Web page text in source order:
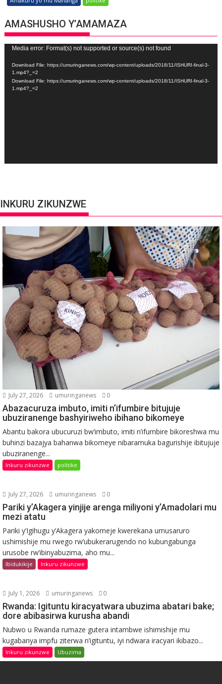
AMASHUSHO Y’AMAMAZA
Video
Player
Media error: Format(s) not supported or source(s) not found
Download File: https://umuringanews.com/wp-content/uploads/2018/11/ISHURI-final-3-
1.mp4?_=2
Download File: https://umuringanews.com/wp-content/uploads/2018/11/ISHURI-final-3-
1.mp4?_=2
INKURU ZIKUNZWE
July 27, 2026 umuringanews 0
Abazacuruza imbuto, imiti n’ifumbire bitujuje
ubuziranenge bashyiriweho ibihano bikomeye
Abantu bakora ubucuruzi bw’imbuto, imiti n’ifumbire bikoreshwa mu
buhinzi bazajya bahanwa bikomeye nibaramuka bagurishije ibitujuje
ubuziranenge...
Inkuru zikunzwe politike
July 27, 2026 umuringanews 0
Pariki y’Akagera yinjije arenga miliyoni y’Amadolari mu
mezi atatu
Pariki y’Igihugu y’Akagera yakomeje kwerekana umusaruro
ushimishije mu rwego rw’ubukerarugendo no kubungabunga
urusobe rw’ibinyabuzima, aho mu...
Ibidukikije Inkuru zikunzwe
July 1, 2026 umuringanews 0
Rwanda: Igituntu kiracyatwara ubuzima abatari bake;
dore abibasirwa kurusha abandi
Nubwo u Rwanda rumaze gutera intambwe ishimishije mu
kugabanya impfu ziterwa n’igituntu, iyi ndwara iracyari ikibazo...
Inkuru zikunzwe Ubuzima